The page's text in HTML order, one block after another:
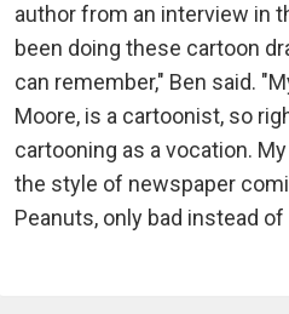
author from an interview in
been doing these cartoon
can remember," Ben said.
Moore, is a cartoonist, so
cartooning as a vocation.
the style of newspaper
Peanuts, only bad instead of